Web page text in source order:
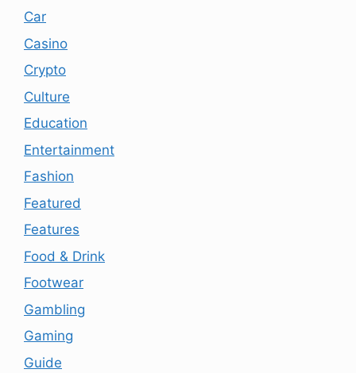
Car
Casino
Crypto
Culture
Education
Entertainment
Fashion
Featured
Features
Food & Drink
Footwear
Gambling
Gaming
Guide